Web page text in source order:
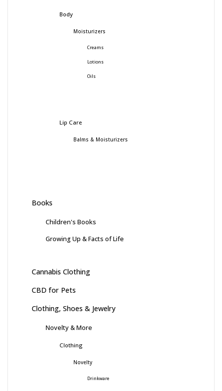
Body
Moisturizers
Creams
Lotions
Oils
Lip Care
Balms & Moisturizers
Books
Children's Books
Growing Up & Facts of Life
Cannabis Clothing
CBD for Pets
Clothing, Shoes & Jewelry
Novelty & More
Clothing
Novelty
Drinkware